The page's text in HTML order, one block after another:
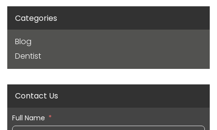
Categories
Blog
Dentist
Contact Us
Full Name